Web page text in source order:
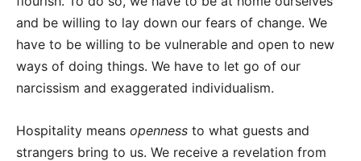
and be willing to lay down our fears of change. We
have to be willing to be vulnerable and open to new
ways of doing things. We have to let go of our
narcissism and exaggerated individualism.
Hospitality means openness to what guests and
strangers bring to us. We receive a revelation from